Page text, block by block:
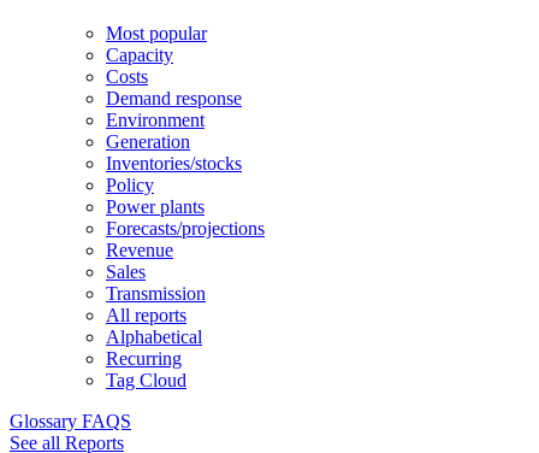
Most popular
Capacity
Costs
Demand response
Environment
Generation
Inventories/stocks
Policy
Power plants
Forecasts/projections
Revenue
Sales
Transmission
All reports
Alphabetical
Recurring
Tag Cloud
Glossary FAQS
See all Reports